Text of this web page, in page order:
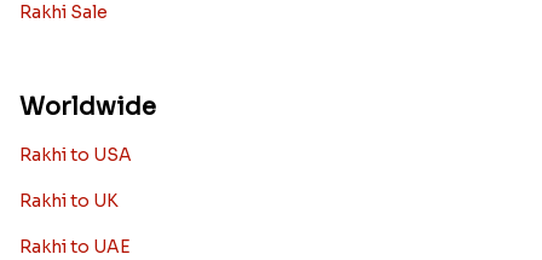
Rakhi Sale
Worldwide
Rakhi to USA
Rakhi to UK
Rakhi to UAE